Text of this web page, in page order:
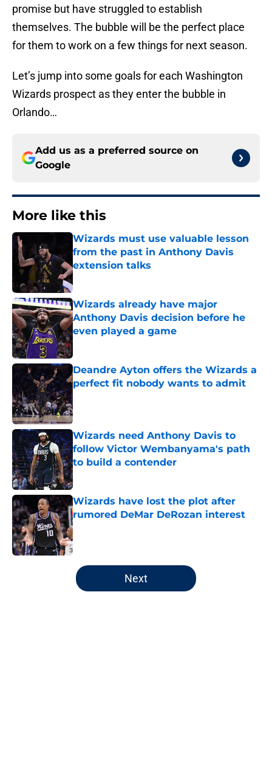
promise but have struggled to establish
themselves. The bubble will be the perfect place
for them to work on a few things for next season.
Let’s jump into some goals for each Washington
Wizards prospect as they enter the bubble in
Orlando…
Add us as a preferred source on
Google
More like this
Wizards must use valuable lesson
from the past in Anthony Davis
extension talks
Wizards already have major
Anthony Davis decision before he
even played a game
Published by on Invalid Date
Deandre Ayton offers the Wizards a
perfect fit nobody wants to admit
Published by on Invalid Date
Wizards need Anthony Davis to
follow Victor Wembanyama's path
to build a contender
Published by on Invalid Date
Wizards have lost the plot after
rumored DeMar DeRozan interest
Published by on Invalid Date
5 related articles loaded
Next